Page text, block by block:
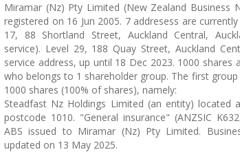
Miramar (Nz) Pty Limited (New Zealand Business
registered on 16 Jun 2005. 7 addresess are
17, 88 Shortland Street, Auckland Central,
service). Level 29, 188 Quay Street, Auckland
service address, up until 18 Dec 2023. 1000
who belongs to 1 shareholder group. The first
1000 shares (100% of shares), namely:
Steadfast Nz Holdings Limited (an entity) located
postcode 1010. "General insurance" (ANZSIC
ABS issued to Miramar (Nz) Pty Limited.
updated on 13 May 2025.